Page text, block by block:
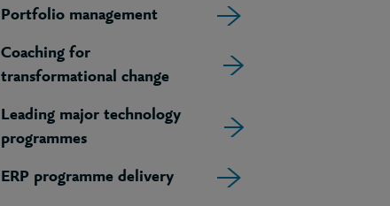
Portfolio management
Coaching for
transformational change
Leading major technology
programmes
ERP programme delivery